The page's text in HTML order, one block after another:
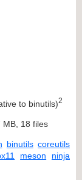
to binutils)2
MB, 18 files
binutils coreutils
meson
ninja